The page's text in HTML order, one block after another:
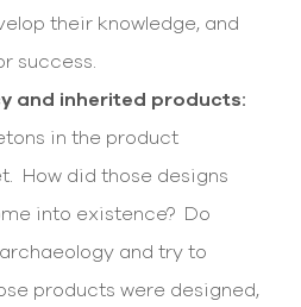
their knowledge, and
success.
and inherited products:
in the product
How did those designs
into existence? Do
and try to
products were designed,